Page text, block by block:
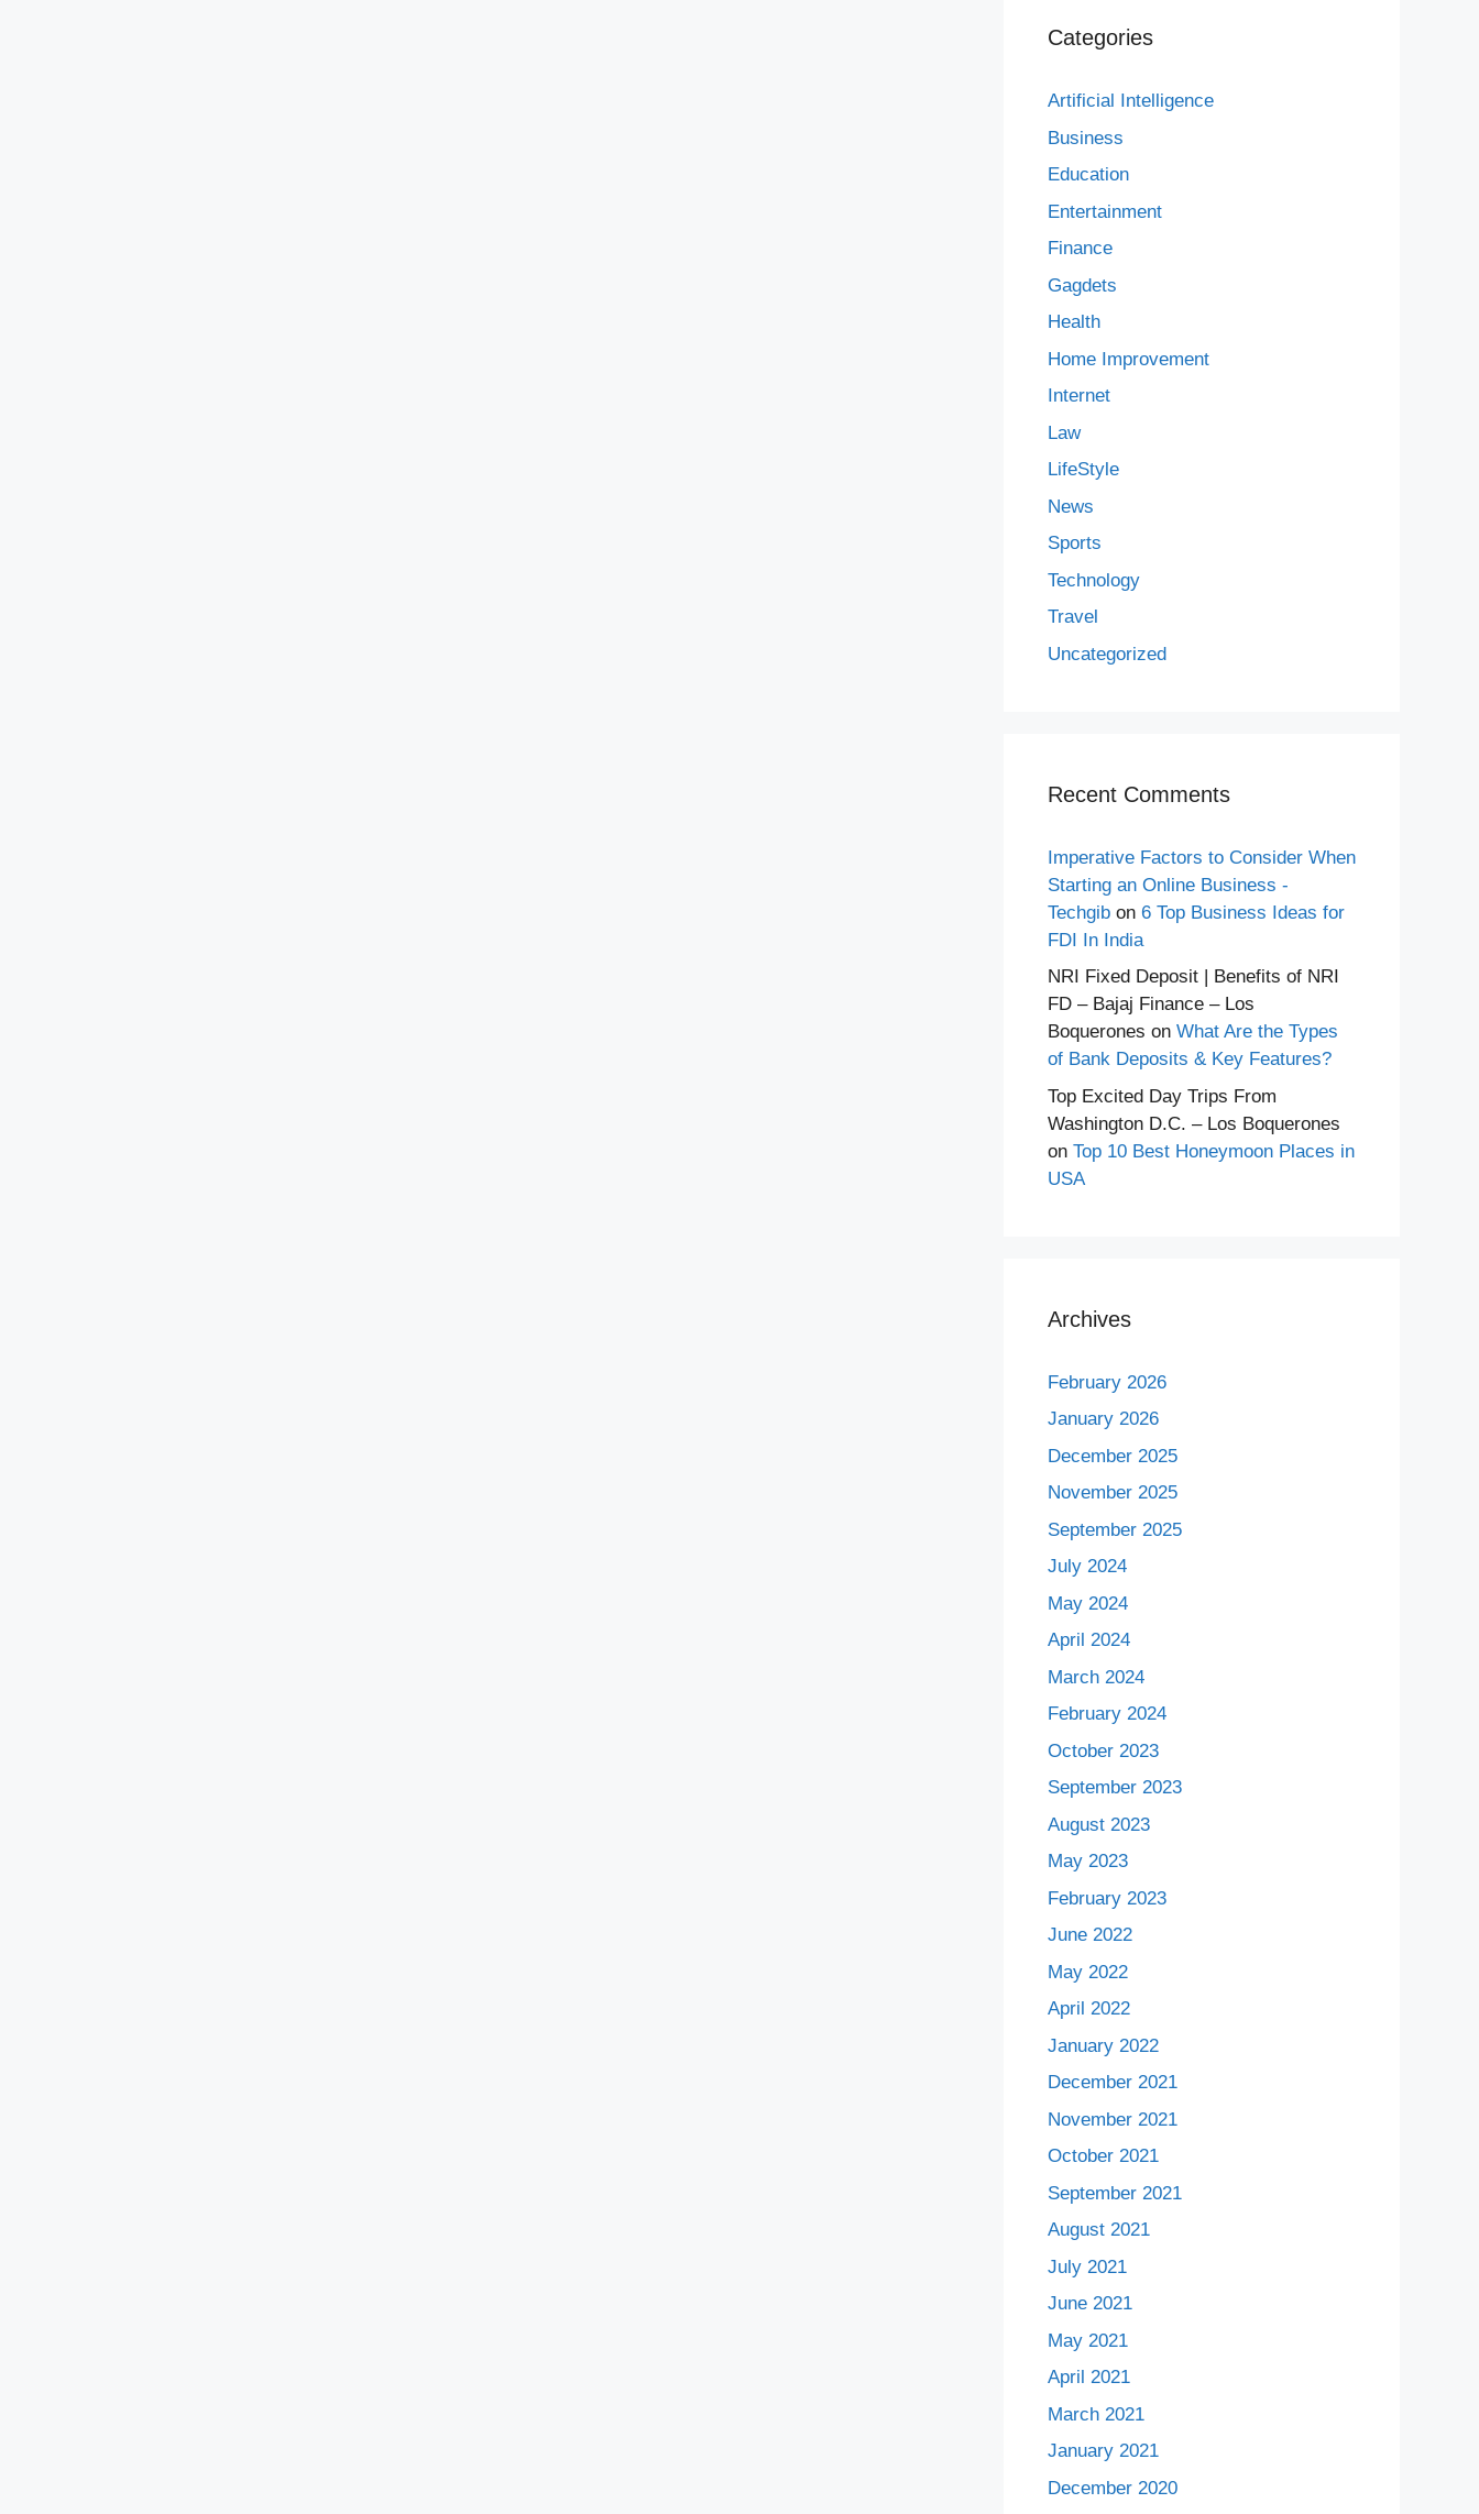
Categories
Artificial Intelligence
Business
Education
Entertainment
Finance
Gagdets
Health
Home Improvement
Internet
Law
LifeStyle
News
Sports
Technology
Travel
Uncategorized
Recent Comments
Imperative Factors to Consider When
Starting an Online Business -
Techgib on 6 Top Business Ideas for
FDI In India
NRI Fixed Deposit | Benefits of NRI
FD – Bajaj Finance – Los
Boquerones on What Are the Types
of Bank Deposits & Key Features?
Top Excited Day Trips From
Washington D.C. – Los Boquerones
on Top 10 Best Honeymoon Places in
USA
Archives
February 2026
January 2026
December 2025
November 2025
September 2025
July 2024
May 2024
April 2024
March 2024
February 2024
October 2023
September 2023
August 2023
May 2023
February 2023
June 2022
May 2022
April 2022
January 2022
December 2021
November 2021
October 2021
September 2021
August 2021
July 2021
June 2021
May 2021
April 2021
March 2021
January 2021
December 2020